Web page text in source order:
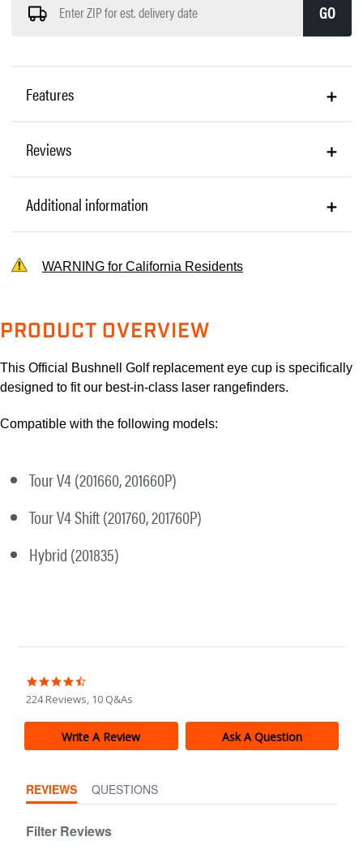
GO
Features
Reviews
Additional information
WARNING for California Residents
PRODUCT OVERVIEW
This Official Bushnell Golf replacement eye cup is specifically
designed to fit our best-in-class laser rangefinders.
Compatible with the following models:
Tour V4 (201660, 201660P)
Tour V4 Shift (201760, 201760P)
Hybrid (201835)
star
rating
224 Reviews, 10 Q&As
Write A Review Ask A Question
REVIEWS QUESTIONS
Filter Reviews